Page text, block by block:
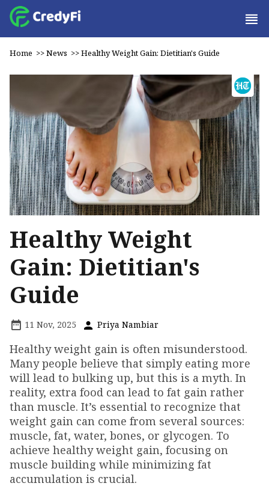
Home >>News >>Healthy Weight Gain: Dietitian's Guide
Healthy Weight
Gain: Dietitian's
Guide
11 Nov, 2025 Priya Nambiar
Healthy weight gain is often misunderstood.
Many people believe that simply eating more
will lead to bulking up, but this is a myth. In
reality, extra food can lead to fat gain rather
than muscle. It’s essential to recognize that
weight gain can come from several sources:
muscle, fat, water, bones, or glycogen. To
achieve healthy weight gain, focusing on
muscle building while minimizing fat
accumulation is crucial.